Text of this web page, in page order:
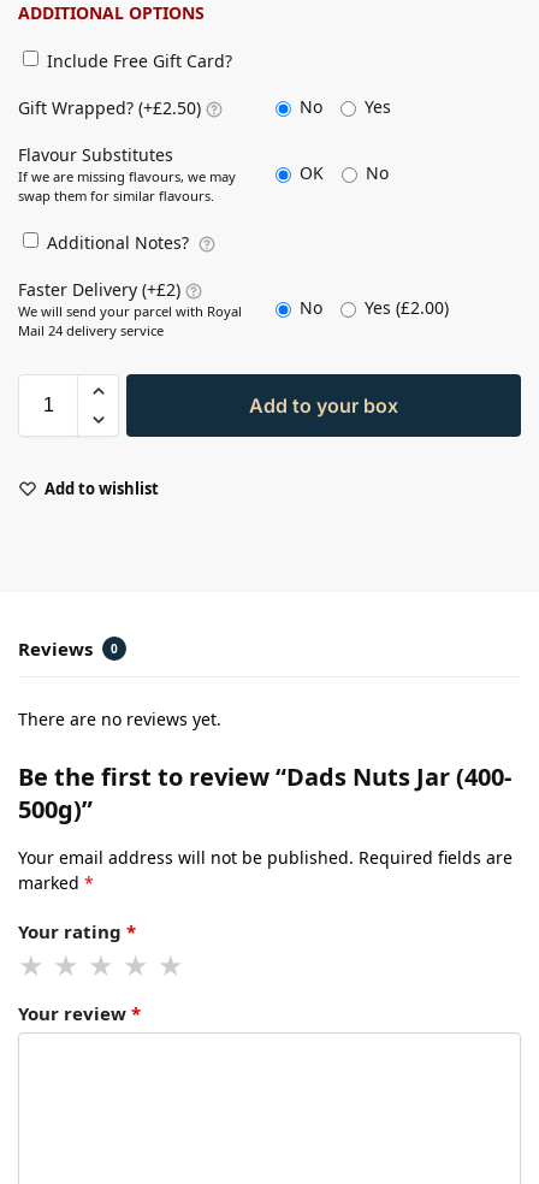
ADDITIONAL OPTIONS
Include Free Gift Card?
Gift Wrapped? (+£2.50) No Yes
Flavour Substitutes
If we are missing flavours, we may
swap them for similar flavours.
OK No
Additional Notes?
Faster Delivery (+£2)
We will send your parcel with Royal
Mail 24 delivery service
No Yes (£2.00)
Add to your box
Add to wishlist
Reviews 0
There are no reviews yet.
Be the first to review “Dads Nuts Jar (400-
500g)”
Your email address will not be published. Required fields are
marked *
Your rating *
Your review *